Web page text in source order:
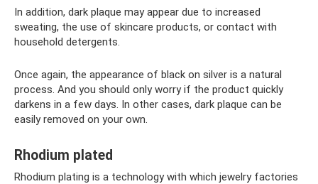
In addition, dark plaque may appear due to increased
sweating, the use of skincare products, or contact with
household detergents.
Once again, the appearance of black on silver is a natural
process. And you should only worry if the product quickly
darkens in a few days. In other cases, dark plaque can be
easily removed on your own.
Rhodium plated
Rhodium plating is a technology with which jewelry factories